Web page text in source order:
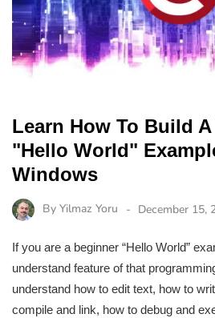
Learn How To Build
"Hello World"
Windows
By Yilmaz Yoru December 15,
If you are a beginner “Hello World”
understand feature of that
understand how to edit text, how to
compile and link, how to debug and